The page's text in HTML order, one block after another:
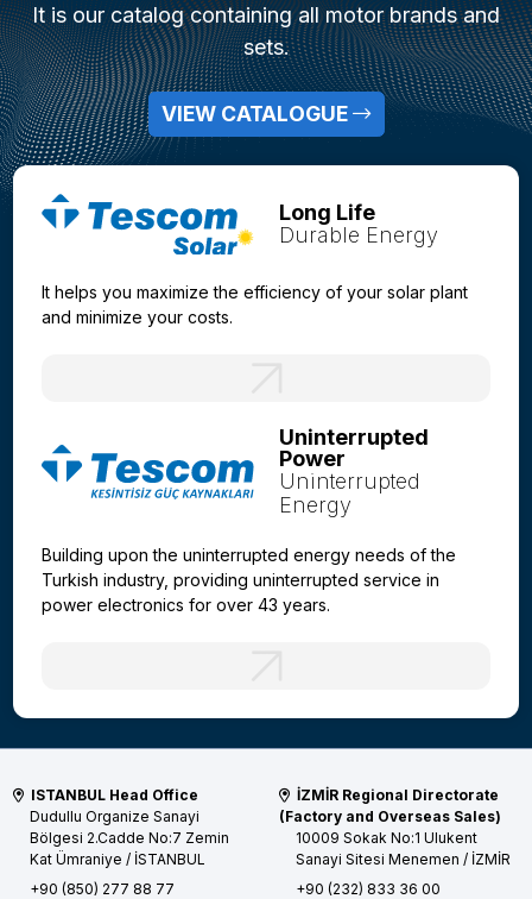
It is our catalog containing all motor brands and
sets.
VIEW CATALOGUE
Long Life
Durable Energy
It helps you maximize the efficiency of your solar plant
and minimize your costs.
Uninterrupted
Power
Uninterrupted
Energy
Building upon the uninterrupted energy needs of the
Turkish industry, providing uninterrupted service in
power electronics for over 43 years.
ISTANBUL Head Office
Dudullu Organize Sanayi
Bölgesi 2.Cadde No:7 Zemin
Kat Ümraniye / İSTANBUL
+90 (850) 277 88 77
İZMİR Regional Directorate
(Factory and Overseas Sales)
10009 Sokak No:1 Ulukent
Sanayi Sitesi Menemen / İZMİR
+90 (232) 833 36 00